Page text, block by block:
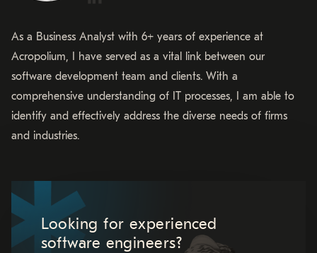
As a Business Analyst with 6+ years of experience at
Acropolium, I have served as a vital link between our
software development team and clients. With a
comprehensive understanding of IT processes, I am able to
identify and effectively address the diverse needs of firms
and industries.
Looking for experienced
software engineers?